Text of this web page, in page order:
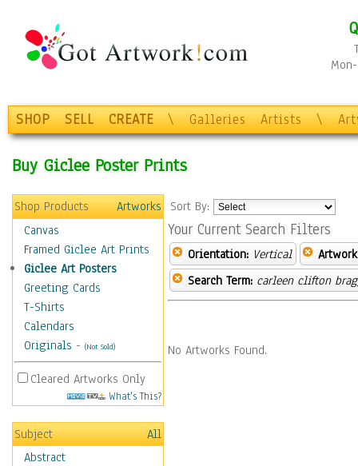
SHOP SELL CREATE \ Galleries Artists \
Buy Giclee Poster Prints
Shop Products
Artworks
Canvas
Framed Giclee Art Prints
Giclee Art Posters
Greeting Cards
T-Shirts
Calendars
Originals - (Not Sold)
Cleared Artworks Only
What's This?
Subject
All
Abstract
Sort By:
Your Current Search Filters
Orientation: Vertical
Search Term: carleen clifton
No Artworks Found.